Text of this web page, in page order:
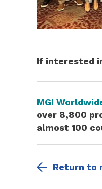
If interested
MGI
over 8,800
almost 100
Return to